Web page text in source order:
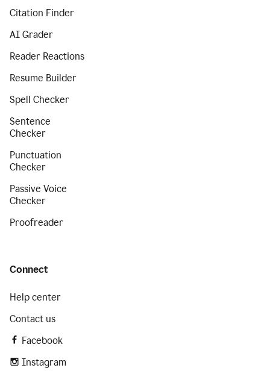
Citation Finder
AI Grader
Reader Reactions
Resume Builder
Spell Checker
Sentence
Checker
Punctuation
Checker
Passive Voice
Checker
Proofreader
Connect
Help center
Contact us
Facebook
Instagram